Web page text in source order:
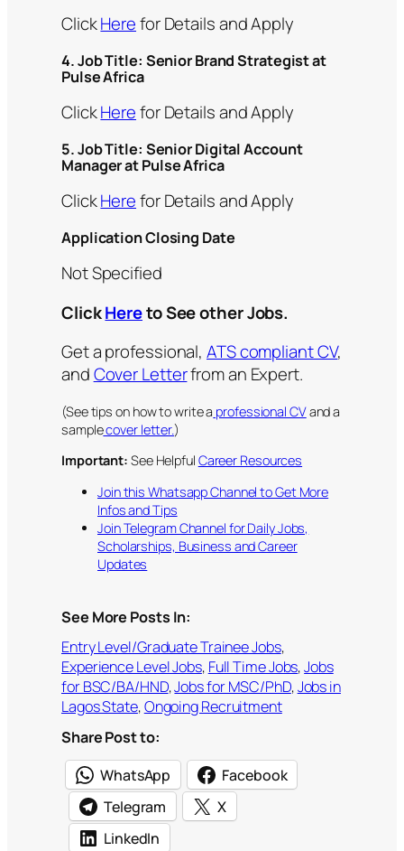
ClickHerefor Details and Apply
4. Job Title: Senior Brand Strategist at
Pulse Africa
ClickHerefor Details and Apply
5.Job Title: Senior Digital Account
Manager at Pulse Africa
ClickHerefor Details and Apply
Application Closing Date
Not Specified
ClickHereto See other Jobs.
Get a professional, ATS compliant CV,
andCover Letterfrom an Expert.
(See tips on how to write a professional CVand a
samplecover letter.)
Important: See Helpful Career Resources
Join this Whatsapp Channel to Get More
Infos and Tips
Join Telegram Channel for Daily Jobs,
Scholarships, Business and Career
Updates
See More Posts In:
Entry Level/Graduate Trainee Jobs
Experience Level Jobs, Full Time Jobs, Jobs
for BSC/BA/HND, Jobs for MSC/PhD, Jobs in
Lagos State, Ongoing Recruitment
Share Post to:
WhatsApp
Facebook
Telegram
X
LinkedIn